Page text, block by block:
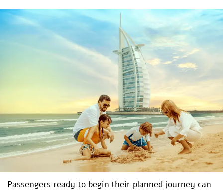
Passengers ready to begin their planned journey can